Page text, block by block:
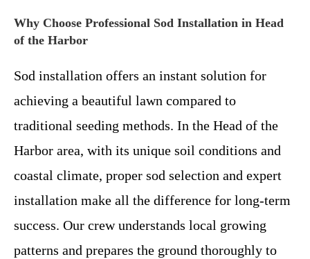
Why Choose Professional Sod Installation in Head
of the Harbor
Sod installation offers an instant solution for
achieving a beautiful lawn compared to
traditional seeding methods. In the Head of the
Harbor area, with its unique soil conditions and
coastal climate, proper sod selection and expert
installation make all the difference for long-term
success. Our crew understands local growing
patterns and prepares the ground thoroughly to